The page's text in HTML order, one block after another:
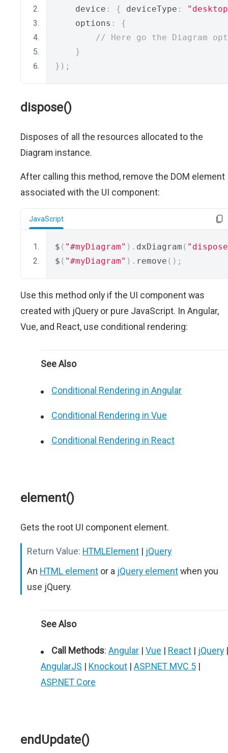
    device
: { deviceType :
    options
:
{
// Here go the Diagram
}
});
dispose()
Disposes of all the resources allocated to the
Diagram instance.
After calling this method, remove the DOM element
associated with the UI component:
JavaScript
$ ( "#myDiagram" ). dxDiagram (
$ ( "#myDiagram" ). remove ();
Use this method only if the UI component was
created with jQuery or pure JavaScript. In Angular,
Vue, and React, use conditional rendering:
See Also
Conditional Rendering in Angular
Conditional Rendering in Vue
Conditional Rendering in React
element()
Gets the root UI component element.
Return Value: HTMLElement | jQuery
An HTML element or a jQuery elementwhen you
use jQuery.
See Also
Call Methods: Angular | Vue | React | jQuery |
AngularJS | Knockout | ASP.NET MVC 5 |
ASP.NET Core
endUpdate()